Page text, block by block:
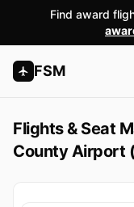
Find award
FSM
Flights & Seat
County Airport